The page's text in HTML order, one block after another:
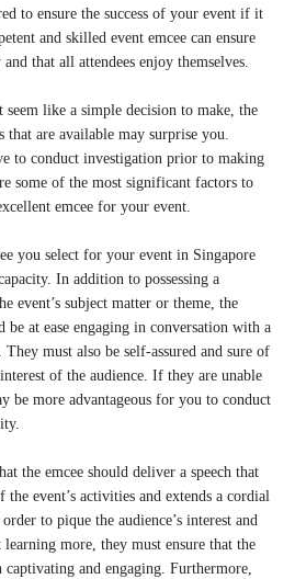
to ensure the success of your event if it
and skilled event emcee can ensure
that all attendees enjoy themselves.
like a simple decision to make, the
that are available may surprise you.
to conduct investigation prior to making
some of the most significant factors to
emcee for your event.
you select for your event in Singapore
In addition to possessing a
event’s subject matter or theme, the
at ease engaging in conversation with a
must also be self-assured and sure of
of the audience. If they are unable
be more advantageous for you to conduct
the emcee should deliver a speech that
event’s activities and extends a cordial
to pique the audience’s interest and
more, they must ensure that the
captivating and engaging. Furthermore,